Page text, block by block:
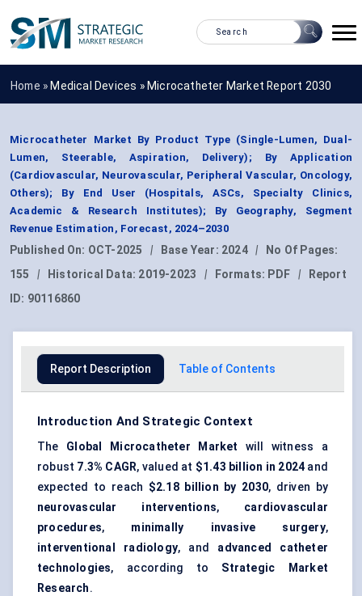
Home » Medical Devices » Microcatheter Market Report 2030
Microcatheter Market By Product Type (Single-Lumen, Dual-
Lumen, Steerable, Aspiration, Delivery); By Application
(Cardiovascular, Neurovascular, Peripheral Vascular, Oncology,
Others); By End User (Hospitals, ASCs, Specialty Clinics,
Academic & Research Institutes); By Geography, Segment
Revenue Estimation, Forecast, 2024–2030
Published On: OCT-2025 | Base Year: 2024 |
No Of Pages:
155
| Historical Data: 2019-2023 | Formats: PDF |
Report
ID: 90116860
Report Description Table of Contents
Introduction And Strategic Context
The Global Microcatheter Market will witness a
robust 7.3% CAGR, valued at $1.43 billion in 2024 and
expected to reach $2.18 billion by 2030, driven by
neurovascular interventions, cardiovascular
procedures, minimally invasive surgery,
interventional radiology, and advanced catheter
technologies, according to Strategic Market
Research.